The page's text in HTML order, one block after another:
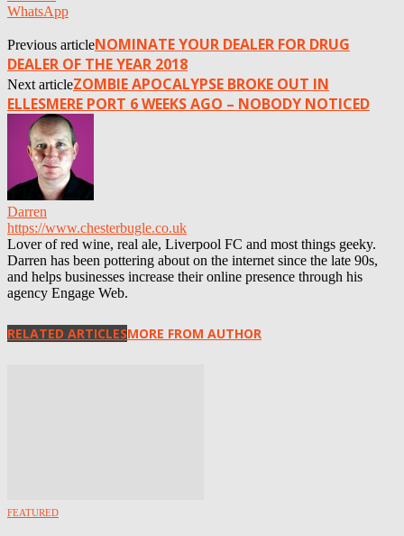
WhatsApp
Previous articleNOMINATE YOUR DEALER FOR DRUG
DEALER OF THE YEAR 2018
Next articleZOMBIE APOCALYPSE BROKE OUT IN
ELLESMERE PORT 6 WEEKS AGO – NOBODY NOTICED
Darren
https://www.chesterbugle.co.uk
Lover of red wine, real ale, Liverpool FC and most things geeky.
Darren has been pottering about on the internet since the late 90s,
and helps businesses increase their online presence through his
agency Engage Web.
RELATED ARTICLESMORE FROM AUTHOR
FEATURED